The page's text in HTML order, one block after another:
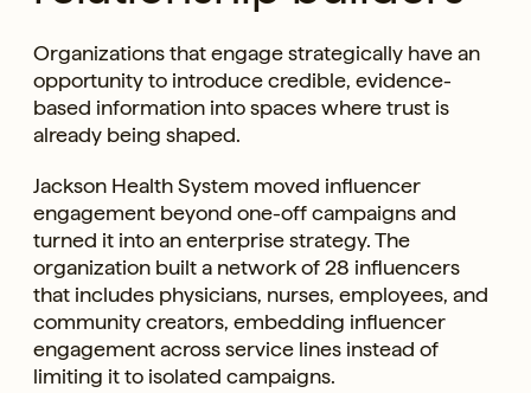
Organizations that engage strategically have an
opportunity to introduce credible, evidence-
based information into spaces where trust is
already being shaped.
Jackson Health System moved influencer
engagement beyond one-off campaigns and
turned it into an enterprise strategy. The
organization built a network of 28 influencers
that includes physicians, nurses, employees, and
community creators, embedding influencer
engagement across service lines instead of
limiting it to isolated campaigns.